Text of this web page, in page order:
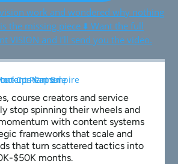
course creators and service
stop spinning their wheels and
with content systems
frameworks that scale and
that turn scattered tactics into
$50K months.